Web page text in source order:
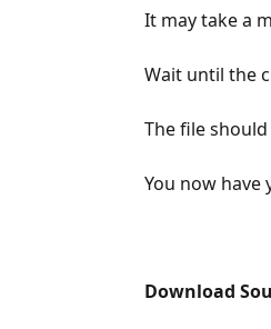
It may take a
Wait until the
The file
You now have
Download